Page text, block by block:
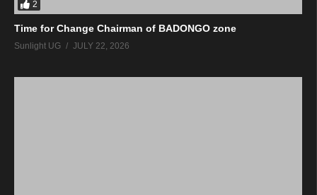
2
Time for Change Chairman of BADONGO zone
Sunlight UG JULY 22, 2026